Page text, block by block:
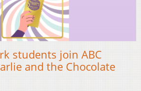
students join ABC
and the Chocolate